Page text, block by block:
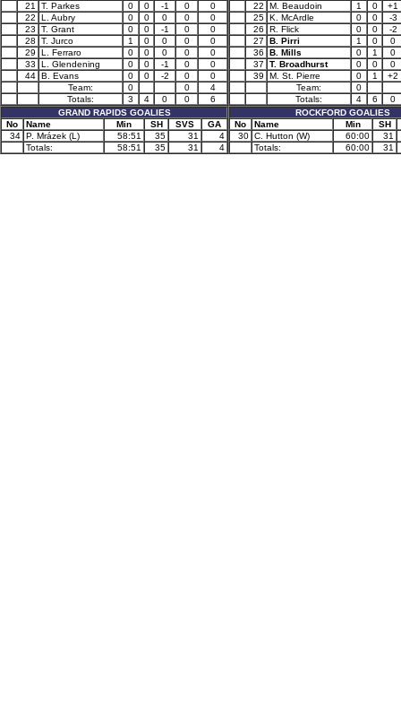
21
T. Parkes 0 0 -1 0
0
22
L. Aubry 0 0 0 0
0
23
T. Grant 0 0 -1 0
0
28
T. Jurco 1 0 0 0
0
29
L. Ferraro 0 0 0 0
0
33
L. Glendening 0 0 -1 0
0
44 B. Evans 0 0 -2 0
0
Team:
0 0
4
Totals:
3 4 0 0
6
GRAND RAPIDS GOALIES
No
Name Min SH SVS
GA
34 P. Mrázek (L) 58:51 35 31
4
Totals:
58:51 35 31 4
22
M. Beaudoin 1 0
+1
25 K. McArdle 0 0
-3
26
R. Flick 0 0
-2
27
B. Pirri 1 0
0
36
B. Mills 0 1
0
37
T. Broadhurst 0 0
0
39
M. St. Pierre 0 1
+2
Team:
0
Totals:
4 6
0
ROCKFORD GOALIES
No
Name Min
SH
30 C. Hutton (W) 60:00
31
Totals:
60:00 31